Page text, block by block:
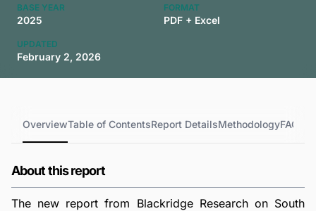
BASE YEAR
2025
FORMAT
PDF + Excel
UPDATED
February 2, 2026
OverviewTable of ContentsReport DetailsMethodologyFAQs
About this report
The new report from Blackridge Research on South